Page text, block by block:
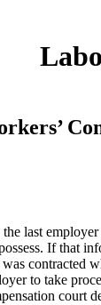
last
If that
to take